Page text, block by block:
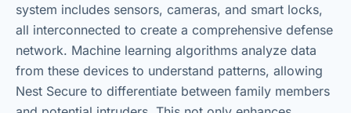
system includes sensors, cameras, and smart locks,
all interconnected to create a comprehensive defense
network. Machine learning algorithms analyze data
from these devices to understand patterns, allowing
Nest Secure to differentiate between family members